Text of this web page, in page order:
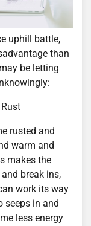
uphill battle,
than
be letting
rusted and
warm and
makes the
break ins,
work its way
seeps in and
less energy